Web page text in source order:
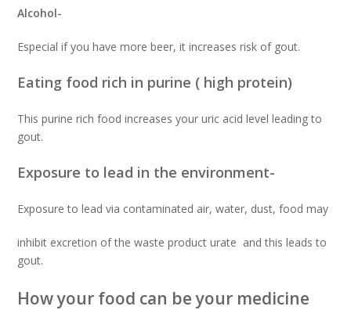
Alcohol-
Especial if you have more beer, it increases risk of gout.
Eating food rich in purine ( high protein)
This purine rich food increases your uric acid level leading to
gout.
Exposure to lead in the environment-
Exposure to lead via contaminated air, water, dust, food may
inhibit excretion of the waste product urate and this leads to
gout.
How your food can be your medicine